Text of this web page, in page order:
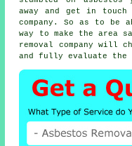
away and get in touch
company. So as to be
way to make the
removal
company will
and fully evaluate the